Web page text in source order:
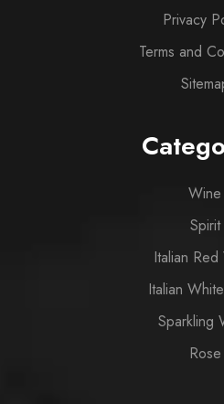
Privacy
Terms and
Wine
Spirit
Italian
Italian
Sparkling
Rose